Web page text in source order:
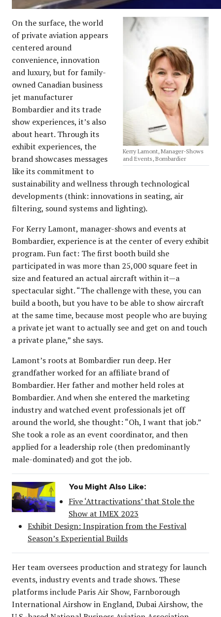
Kerry Lamont, Manager-Shows
and Events, Bombardier
On the surface, the world
of private aviation appears
centered around
convenience, innovation
and luxury, but for family-
owned Canadian business
jet manufacturer
Bombardier and its trade
show experiences, it’s also
about heart. Through its
exhibit experiences, the
brand showcases messages
like its commitment to
sustainability and wellness through technological
developments (think: innovations in seating, air
filtering, sound systems and lighting).
For Kerry Lamont, manager-shows and events at
Bombardier, experience is at the center of every exhibit
program. Fun fact: The first booth build she
participated in was more than 25,000 square feet in
size and featured an actual aircraft within it—a
spectacular sight. “The challenge with these, you can
build a booth, but you have to be able to show aircraft
at the same time, because most people who are buying
a private jet want to actually see and get on and touch
a private plane,” she says.
Lamont’s roots at Bombardier run deep. Her
grandfather worked for an affiliate brand of
Bombardier. Her father and mother held roles at
Bombardier. And when she entered the marketing
industry and watched event professionals jet off
around the world, she thought: “Oh, I want that job.”
She took a role as an event coordinator, and then
applied for a leadership role (then predominantly
male-dominated) and got the job.
You Might Also Like:
Five ‘Attractivations’ that Stole the
Show at IMEX 2023
Exhibit Design: Inspiration from the Festival
Season’s Experiential Builds
Her team oversees production and strategy for launch
events, industry events and trade shows. These
platforms include Paris Air Show, Farnborough
International Airshow in England, Dubai Airshow, the